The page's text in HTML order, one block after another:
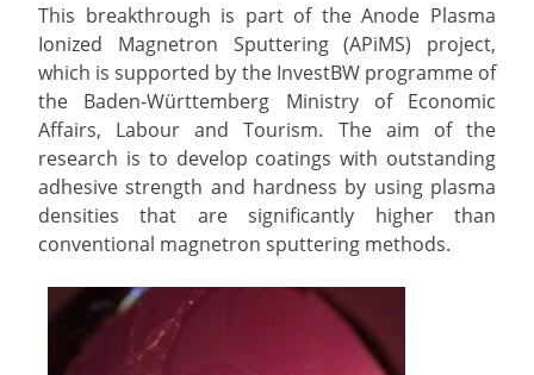
This breakthrough is part of the Anode Plasma
Ionized Magnetron Sputtering (APiMS) project,
which is supported by the InvestBW programme of
the Baden-Württemberg Ministry of Economic
Affairs, Labour and Tourism. The aim of the
research is to develop coatings with outstanding
adhesive strength and hardness by using plasma
densities that are significantly higher than
conventional magnetron sputtering methods.